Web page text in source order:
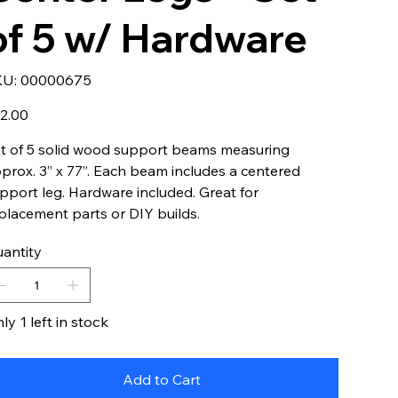
5 w/ Hardware
SKU
00000675
00000675
of 5 solid wood support beams measuring
3” x 77”. Each beam includes a centered
leg. Hardware included. Great for
parts or DIY builds.
1 left in stock
Add to Cart